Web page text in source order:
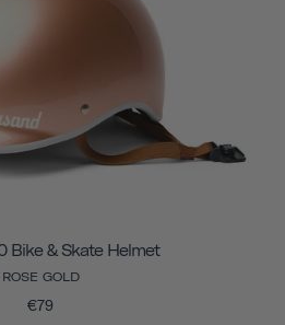
Bike & Skate Helmet
ROSE GOLD
€79